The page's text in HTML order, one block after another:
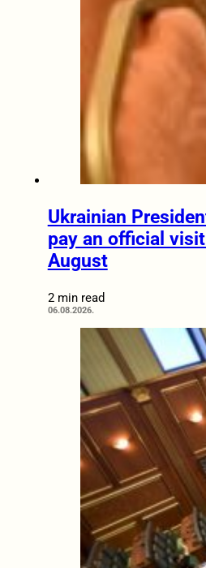
Ukrainian
pay an official
August
2 min read
06.08.2026.